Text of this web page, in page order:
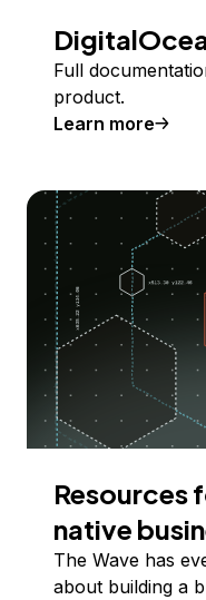
Full
product.
Learn more
Resources
native
The Wave has
about building a